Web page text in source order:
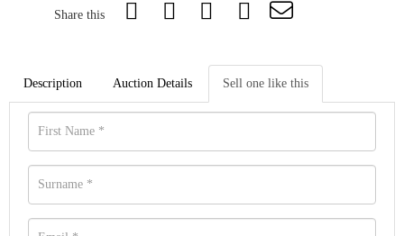
Share this
Description Auction Details Sell one like this